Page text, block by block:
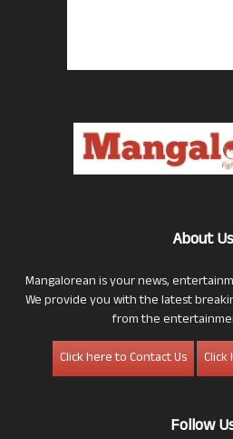
About Us
Mangalorean is your news,
We provide you with the latest
from the
Click here to Contact Us
Follow